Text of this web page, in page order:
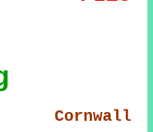
Cornwall